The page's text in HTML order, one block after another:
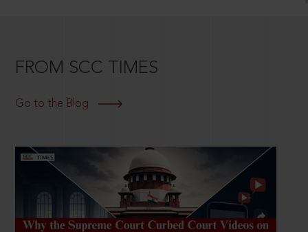
FROM SCC TIMES
Go to the Blog